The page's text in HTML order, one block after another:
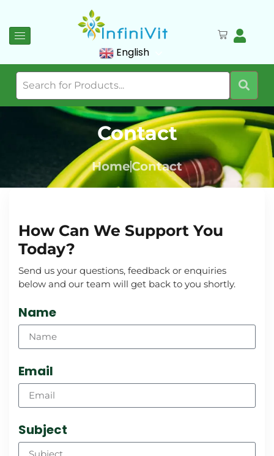
English
Contact
HomeContact
How Can We Support You
Today?
Send us your questions, feedback or enquiries
below and our team will get back to you shortly.
Name
Email
Subject